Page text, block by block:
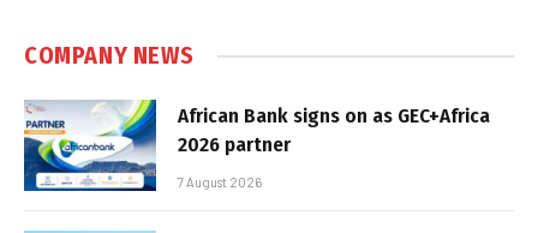
COMPANY NEWS
African Bank signs on as GEC+Africa
2026 partner
7 August 2026